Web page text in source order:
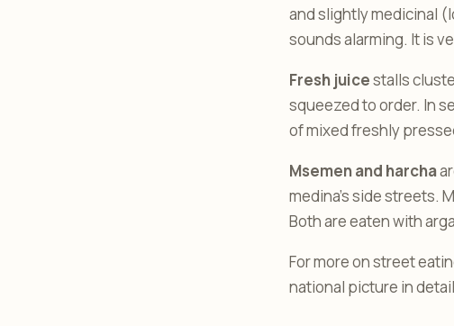
and slightly medicinal
sounds alarming. It is
Fresh juicestalls
squeezed to order. In
of mixed freshly
Msemen and harcha
medina’s side streets.
Both are eaten with
For more on street
national picture in